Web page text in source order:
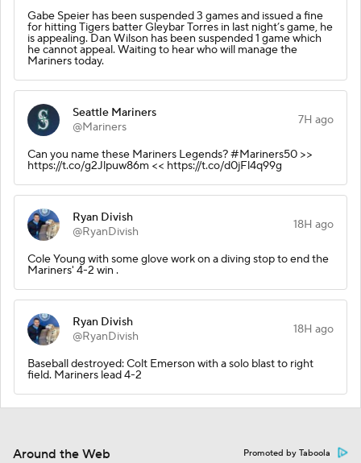
Gabe Speier has been suspended 3 games and issued a fine
for hitting Tigers batter Gleybar Torres in last night’s game, he
is appealing. Dan Wilson has been suspended 1 game which
he cannot appeal. Waiting to hear who will manage the
Mariners today.
Seattle Mariners
@Mariners
7H ago
Can you name these Mariners Legends? #Mariners50 >>
https://t.co/g2Jlpuw86m << https://t.co/d0jFl4q99g
Ryan Divish
@RyanDivish
18H ago
Cole Young with some glove work on a diving stop to end the
Mariners' 4-2 win .
Ryan Divish
@RyanDivish
18H ago
Baseball destroyed: Colt Emerson with a solo blast to right
field. Mariners lead 4-2
Around the Web Promoted by Taboola